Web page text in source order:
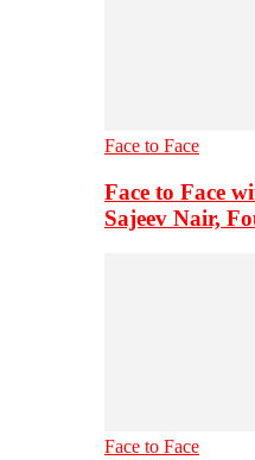
Face to Face
Face to Face
Sajeev Nair,
Face to Face